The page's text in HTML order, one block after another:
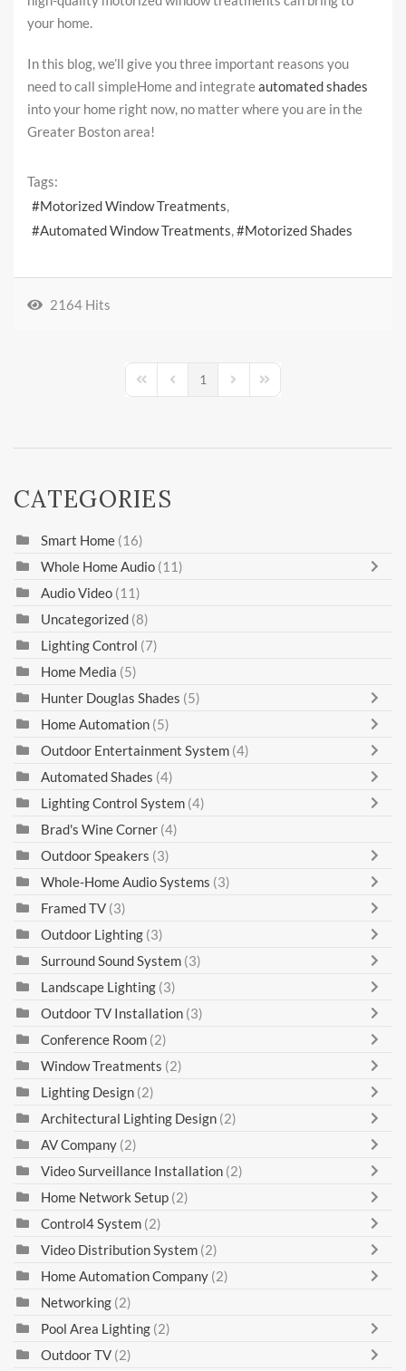
your home.
In this blog, we’ll give you three important reasons you
need to call simpleHome and integrateautomated shades
into your home right now, no matter where you are in the
Greater Boston area!
Tags:
Motorized Window Treatments
Automated Window Treatments
Motorized Shades
2164 Hits
First PagePrevious Page
1 Next PageLast Page
CATEGORIES
Smart Home (16)
Whole Home Audio (11)
Audio Video (11)
Uncategorized (8)
Lighting Control (7)
Home Media (5)
Hunter Douglas Shades (5)
Home Automation (5)
Outdoor Entertainment System (4)
Automated Shades (4)
Lighting Control System (4)
Brad's Wine Corner (4)
Outdoor Speakers (3)
Whole-Home Audio Systems (3)
Framed TV (3)
Outdoor Lighting (3)
Surround Sound System (3)
Landscape Lighting (3)
Outdoor TV Installation (3)
Conference Room (2)
Window Treatments (2)
Lighting Design (2)
Architectural Lighting Design (2)
AV Company (2)
Video Surveillance Installation (2)
Home Network Setup (2)
Control4 System (2)
Video Distribution System (2)
Home Automation Company (2)
Networking (2)
Pool Area Lighting (2)
Outdoor TV (2)